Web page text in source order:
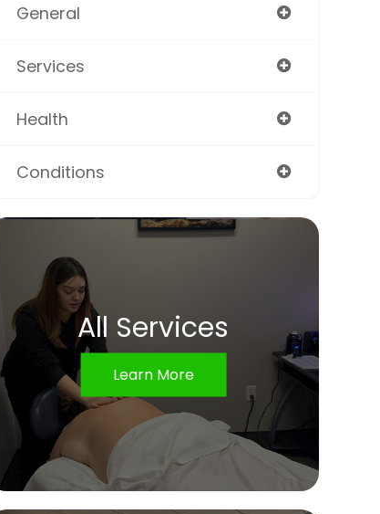
General
Services
Health
Conditions
All Services
Learn More